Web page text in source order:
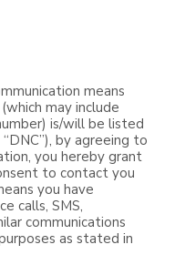
means
may include
is/will be listed
by agreeing to
you hereby grant
to contact you
you have
calls, SMS,
communications
as stated in